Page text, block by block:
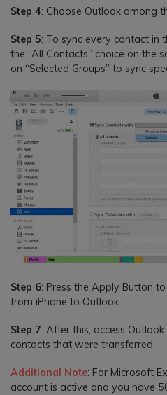
Step 4: Choose Outlook among
Step 5: To sync every contact in
the “All Contacts” choice on the
on “Selected Groups” to sync
Step 6: Press the Apply Button
from iPhone to Outlook.
Step 7: After this, access
contacts that were transferred.
Additional Note: For Microsoft
account is active and you have